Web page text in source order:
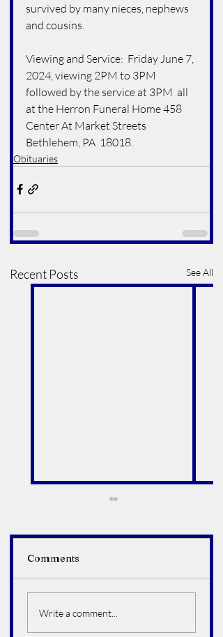
survived by many nieces, nephews
and cousins.
Viewing and Service:  Friday June 7,
2024, viewing 2PM to 3PM
followed by the service at 3PM  all
at the Herron Funeral Home 458
Center At Market Streets
Bethlehem, PA  18018.
Obituaries
Recent Posts See All
Alfredo Arroyo Vega
Comments
Write a comment...